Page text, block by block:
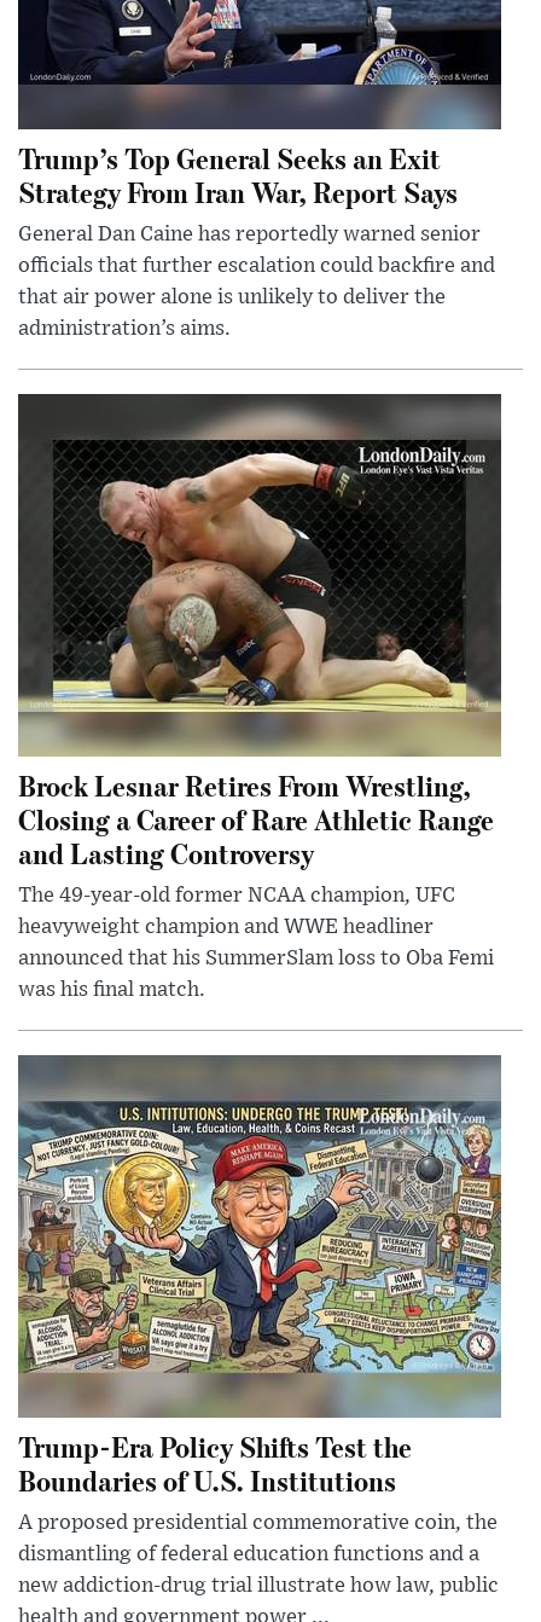
Trump’s Top General Seeks an Exit
Strategy From Iran War, Report Says
General Dan Caine has reportedly warned senior
officials that further escalation could backfire and
that air power alone is unlikely to deliver the
administration’s aims.
Brock Lesnar Retires From Wrestling,
Closing a Career of Rare Athletic Range
and Lasting Controversy
The 49-year-old former NCAA champion, UFC
heavyweight champion and WWE headliner
announced that his SummerSlam loss to Oba Femi
was his final match.
Trump-Era Policy Shifts Test the
Boundaries of U.S. Institutions
A proposed presidential commemorative coin, the
dismantling of federal education functions and a
new addiction-drug trial illustrate how law, public
health and government power ...